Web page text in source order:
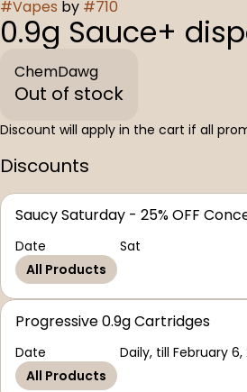
#Vapes by #710
0.9g Sauce+
ChemDawg
Out of stock
Discount will apply in the cart if all
Discounts
Saucy Saturday - 25% OFF
Date
Sat
All Products
Progressive 0.9g Cartridges
Date
Daily, till February 6,
All Products